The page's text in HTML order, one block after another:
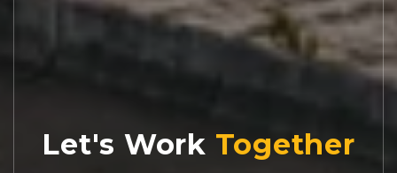
Let's Work